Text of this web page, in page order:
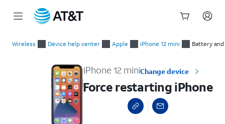
Wireless Device help center Apple iPhone 12 mini Battery
iPhone 12 miniChange device
Force restarting iPhone